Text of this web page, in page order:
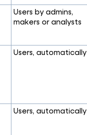
Users by admins,
makers or analysts
Users, automatically
Users, automatically